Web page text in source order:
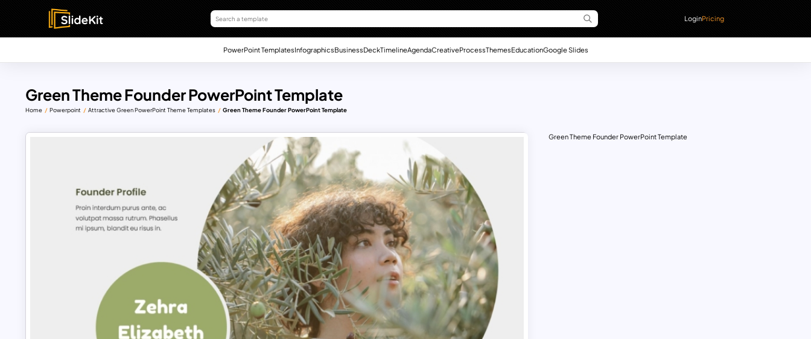
LoginPricing
PowerPoint TemplatesInfographicsBusinessDeckTimelineAgendaCreativeProcessThemesEducationGoogle Slides
Green Theme Founder PowerPoint Template
Home Powerpoint Attractive Green PowerPoint Theme Templates Green Theme Founder PowerPoint Template
Green Theme Founder PowerPoint Template